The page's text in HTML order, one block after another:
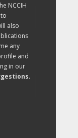
NCCIH
also
any
and
in our
.